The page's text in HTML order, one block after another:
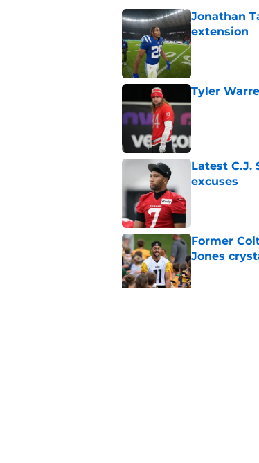
Jonathan
extension
Published by on
Tyler
Published by on
Latest C.J.
excuses
Former
Jones
Published by on